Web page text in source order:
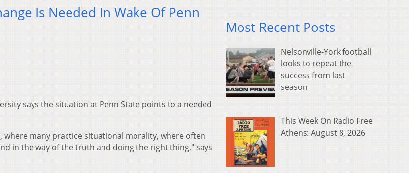
Is Needed In Wake Of Penn
says the situation at Penn State points to a needed
many practice situational morality, where often
in the way of the truth and doing the right thing," says
Most Recent Posts
Nelsonville-York football
looks to repeat the
success from last
season
This Week On Radio Free
Athens: August 8, 2026